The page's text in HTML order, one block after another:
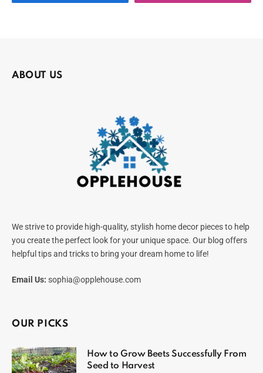
ABOUT US
We strive to provide high-quality, stylish home decor pieces to help
you create the perfect look for your unique space. Our blog offers
helpful tips and tricks to bring your dream home to life!
Email Us: sophia@opplehouse.com
OUR PICKS
How to Grow Beets Successfully From
Seed to Harvest